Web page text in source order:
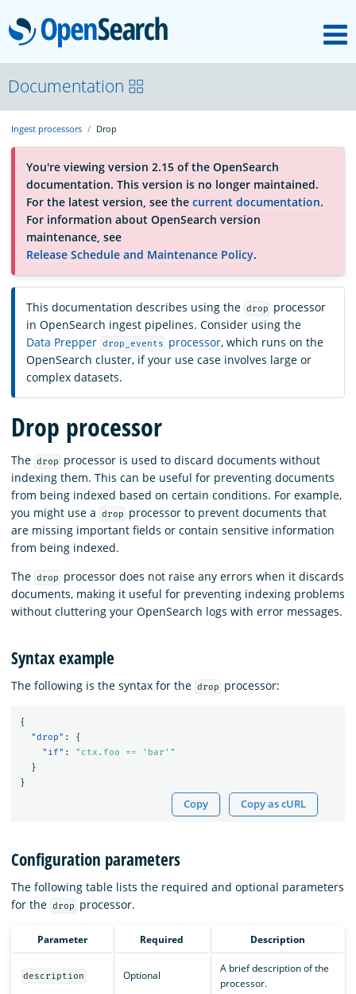
OpenSearch
About
Platform
Community
Documentation
Blog
Download
Documentation
Ingest processors Drop
You're viewing version 2.15 of the OpenSearch
documentation. This version is no longer maintained.
For the latest version, see the current documentation.
For information about OpenSearch version
maintenance, see
Release Schedule and Maintenance Policy.
This documentation describes using the drop
processor
in OpenSearch ingest pipelines. Consider using the
Data Prepper drop_events processor, which runs on the
OpenSearch cluster, if your use case involves large or
complex datasets.
Drop processor
The drop
processor is used to discard documents without
indexing them. This can be useful for preventing documents
from being indexed based on certain conditions. For example,
you might use a
drop
processor to prevent documents that
are missing important fields or contain sensitive information
from being indexed.
The drop
processor does not raise any errors when it discards
documents, making it useful for preventing indexing problems
without cluttering your OpenSearch logs with error messages.
Syntax example
The following is the syntax for the drop processor:
{
"drop" :
{
"if" :
"ctx.foo == 'bar'"
}
}
Copy Copy as cURL
Configuration parameters
The following table lists the required and optional parameters
for the drop processor.
Parameter Required Description
description Optional
A brief description of the
processor.